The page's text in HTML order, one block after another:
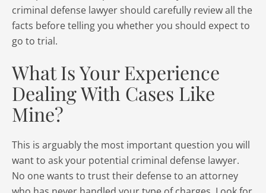
criminal defense lawyer should carefully review all the
facts before telling you whether you should expect to
go to trial.
What Is Your Experience
Dealing With Cases Like
Mine?
This is arguably the most important question you will
want to ask your potential criminal defense lawyer.
No one wants to trust their defense to an attorney